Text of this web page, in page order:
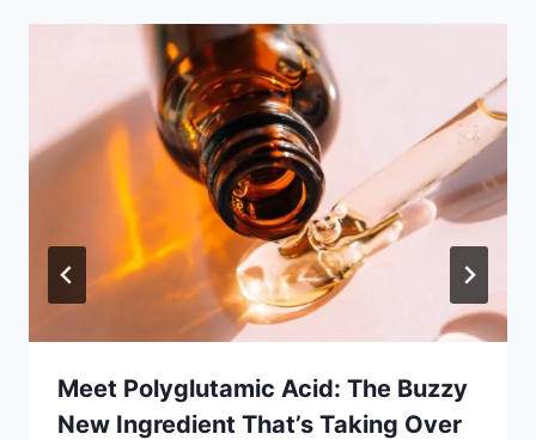
Meet Polyglutamic Acid: The Buzzy
New Ingredient That’s Taking Over